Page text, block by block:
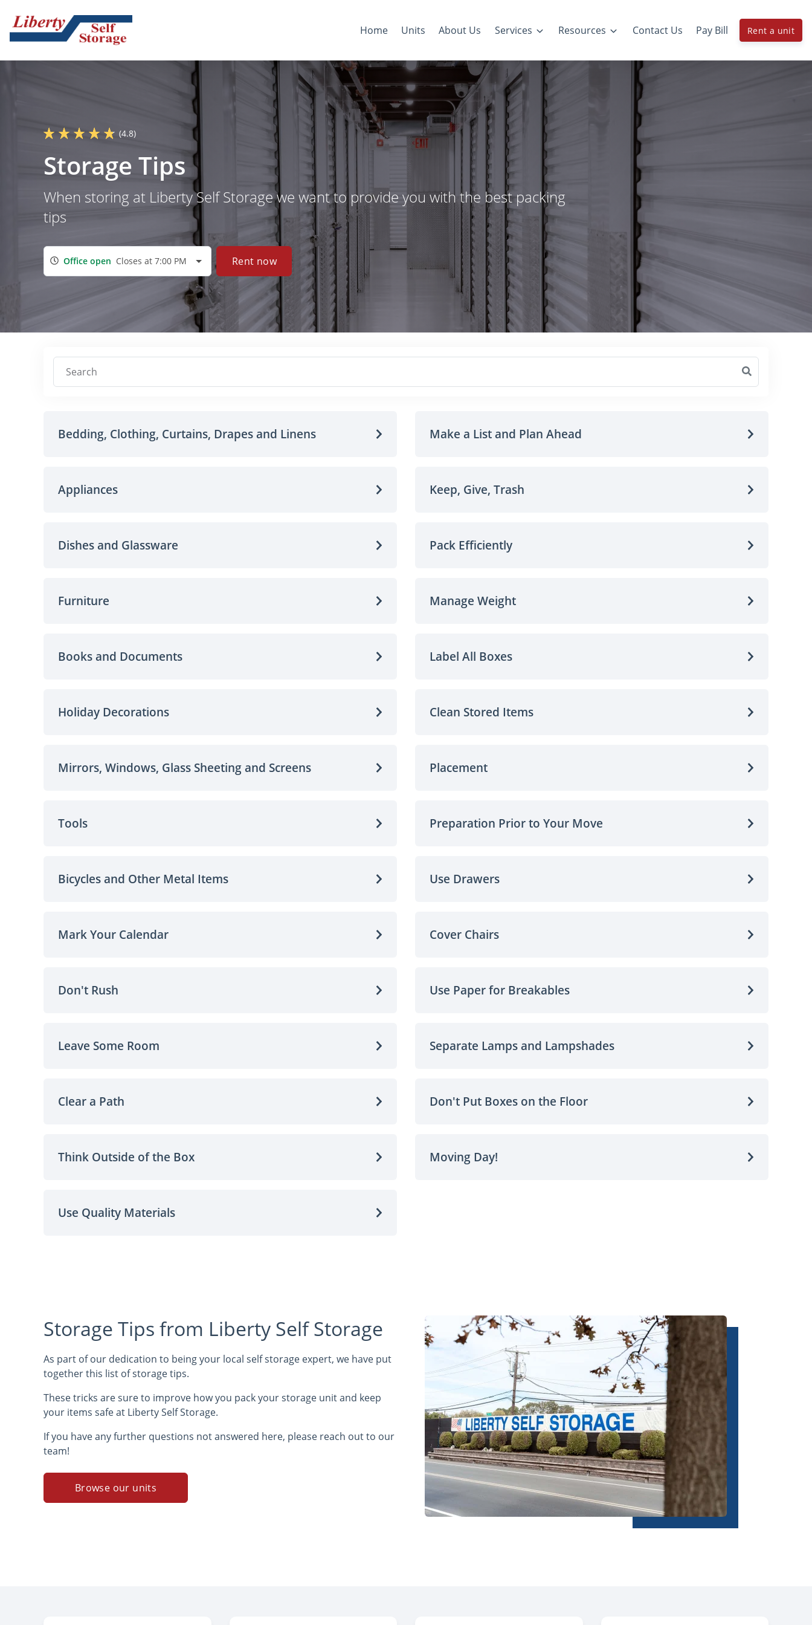
Home Units About Us Services Resources Contact Us Pay Bill Rent a unit
(4.8)
Storage Tips
When storing at Liberty Self Storage we want to provide you with the best packing
tips
Office open Closes at 7:00 PM Rent now
Search
Bedding, Clothing, Curtains, Drapes and Linens
Appliances
Dishes and Glassware
Furniture
Books and Documents
Holiday Decorations
Mirrors, Windows, Glass Sheeting and Screens
Tools
Bicycles and Other Metal Items
Mark Your Calendar
Don't Rush
Leave Some Room
Clear a Path
Think Outside of the Box
Use Quality Materials
Make a List and Plan Ahead
Keep, Give, Trash
Pack Efficiently
Manage Weight
Label All Boxes
Clean Stored Items
Placement
Preparation Prior to Your Move
Use Drawers
Cover Chairs
Use Paper for Breakables
Separate Lamps and Lampshades
Don't Put Boxes on the Floor
Moving Day!
Storage Tips from Liberty Self Storage
As part of our dedication to being your local self storage expert, we have put
together this list of storage tips.
These tricks are sure to improve how you pack your storage unit and keep
your items safe at Liberty Self Storage.
If you have any further questions not answered here, please reach out to our
team!
Browse our units